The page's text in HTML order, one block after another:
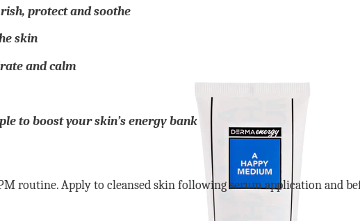
protect and soothe
skin
and calm
to boost your skin’s energy bank
routine. Apply to cleansed skin following serum application and